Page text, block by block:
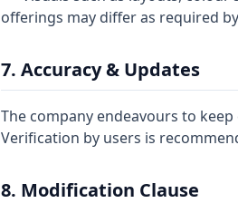
offerings may differ as required
7. Accuracy & Updates
The company endeavours to
Verification by users is
8. Modification Clause